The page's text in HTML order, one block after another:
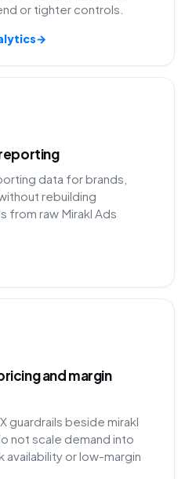
or tighter controls.
→
data for brands,
rebuilding
from raw Mirakl Ads
and margin
guardrails beside mirakl
not scale demand into
or low-margin